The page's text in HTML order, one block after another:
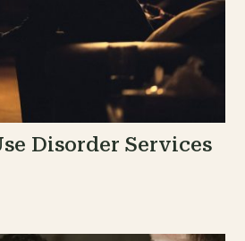
Disorder Services